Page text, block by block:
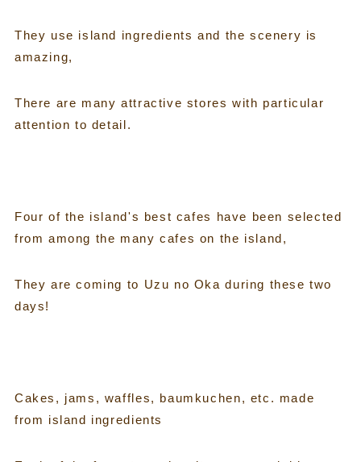
They use island ingredients and the scenery is
amazing,
There are many attractive stores with particular
attention to detail.
Four of the island's best cafes have been selected
from among the many cafes on the island,
They are coming to Uzu no Oka during these two
days!
Cakes, jams, waffles, baumkuchen, etc. made
from island ingredients